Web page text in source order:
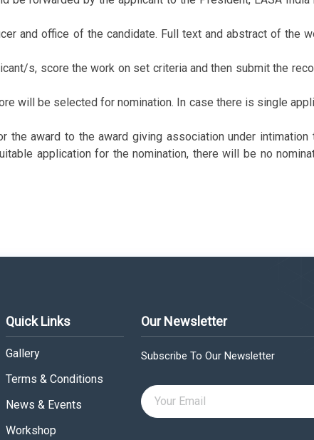
and office of the candidate. Full text and abstract of the
s, score the work on set criteria and then submit the
will be selected for nomination. In case there is single
award to the award giving association under intimation
application for the nomination, there will be no
Quick Links
Gallery
Terms & Conditions
News & Events
Workshop
Our Newsletter
Subscribe To Our Newsletter